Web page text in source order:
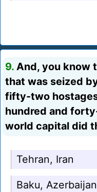
9. And, you know
that was seized
fifty-two
hundred and
world capital did
Tehran, Iran
Baku, Azerbaijan